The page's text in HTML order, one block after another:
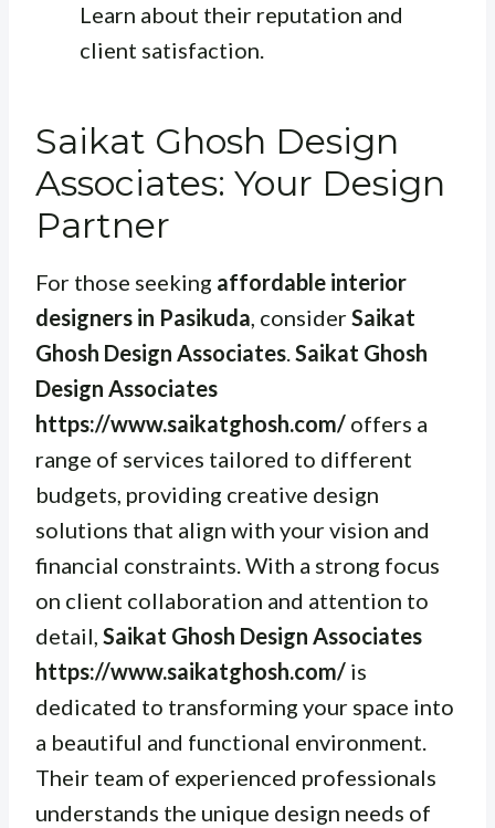
Learn about their reputation and
client satisfaction.
Saikat Ghosh Design
Associates: Your Design
Partner
For those seeking affordable interior
designers in Pasikuda, considerSaikat
Ghosh Design Associates.Saikat Ghosh
Design Associates
https://www.saikatghosh.com/ offers a
range of services tailored to different
budgets, providing creative design
solutions that align with your vision and
financial constraints. With a strong focus
on client collaboration and attention to
detail, Saikat Ghosh Design Associates
https://www.saikatghosh.com/ is
dedicated to transforming your space into
a beautiful and functional environment.
Their team of experienced professionals
understands the unique design needs of